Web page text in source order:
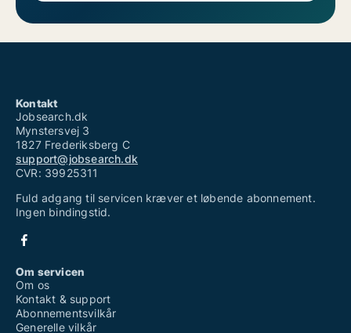
Kontakt
Jobsearch.dk
Mynstersvej 3
1827 Frederiksberg C
support@jobsearch.dk
CVR: 39925311
Fuld adgang til servicen kræver et løbende abonnement.
Ingen bindingstid.
Om servicen
Om os
Kontakt & support
Abonnementsvilkår
Generelle vilkår